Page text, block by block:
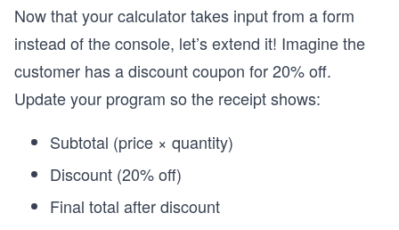
Now that your calculator takes input from a form
instead of the console, let’s extend it! Imagine the
customer has a discount coupon for 20% off.
Update your program so the receipt shows:
Subtotal (price × quantity)
Discount (20% off)
Final total after discount